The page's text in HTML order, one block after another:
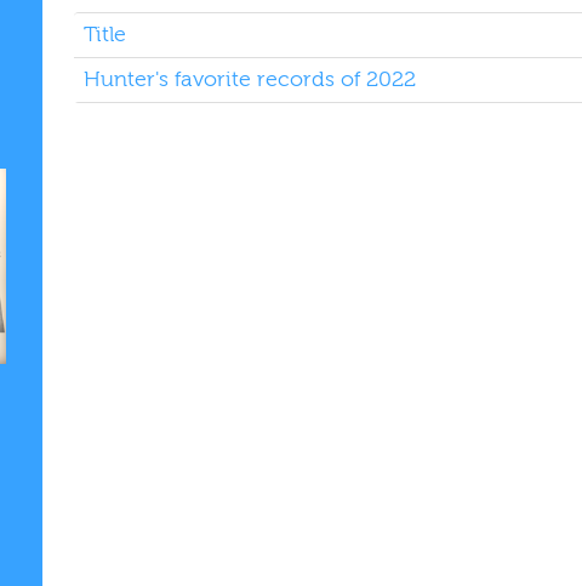
Title
Hunter's favorite records of 2022